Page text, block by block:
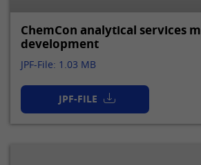
ChemCon analytical services
development
JPF-File: 1.03 MB
JPF-FILE